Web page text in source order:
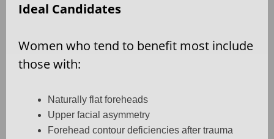
Ideal Candidates
Women who tend to benefit most include
those with:
Naturally flat foreheads
Upper facial asymmetry
Forehead contour deficiencies after trauma